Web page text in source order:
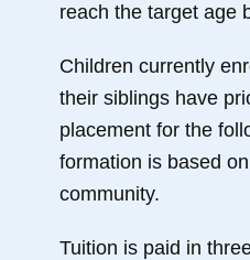
reach the target age
Children currently
their siblings have
placement for the
formation is based
community.
Tuition is paid in